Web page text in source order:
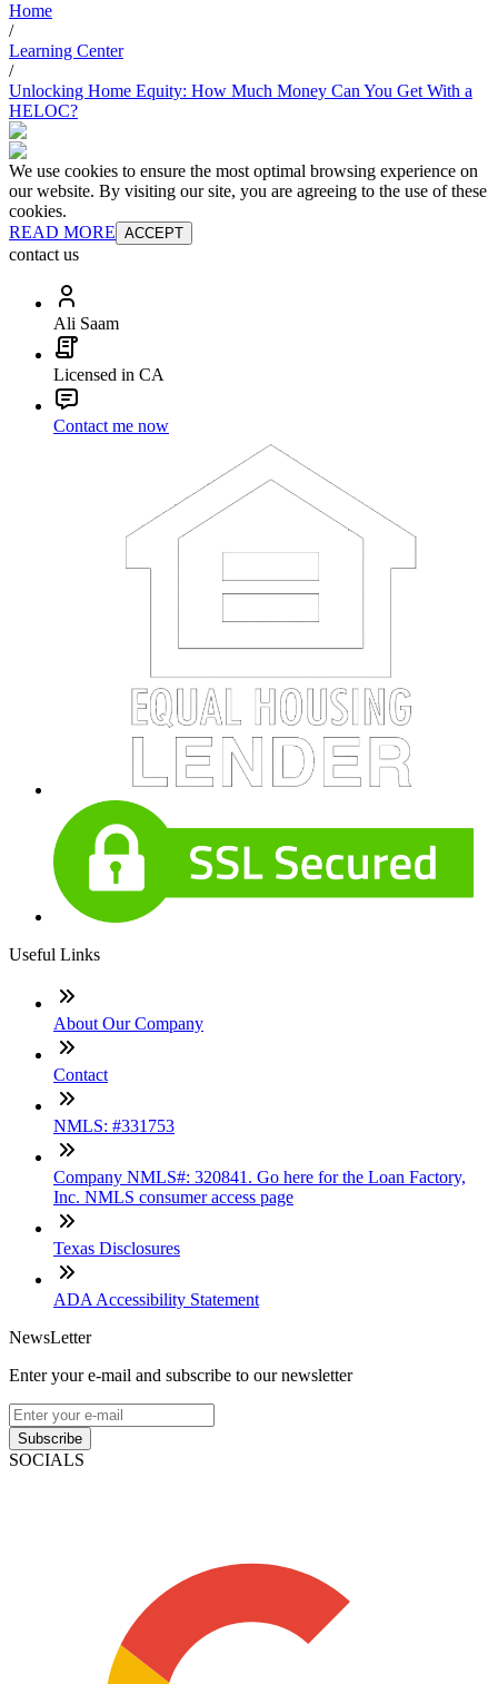
Home
/
Learning Center
/
Unlocking Home Equity: How Much Money Can You Get With a
HELOC?
We use cookies to ensure the most optimal browsing experience on
our website. By visiting our site, you are agreeing to the use of these
cookies.
READ MORE ACCEPT
contact us
Ali Saam
Licensed in CA
Contact me now
Useful Links
About Our Company
Contact
NMLS: #331753
Company NMLS#: 320841. Go here for the Loan Factory,
Inc. NMLS consumer access page
Texas Disclosures
ADA Accessibility Statement
NewsLetter
Enter your e-mail and subscribe to our newsletter
Subscribe
SOCIALS